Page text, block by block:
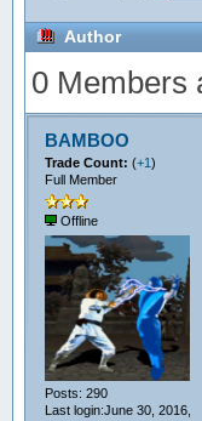
Author
0 Members
BAMBOO
Trade Count: (+1)
Full Member
Offline
Posts: 290
Last login:June 30, 2016,